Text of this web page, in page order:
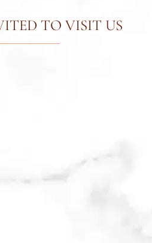
TO VISIT US